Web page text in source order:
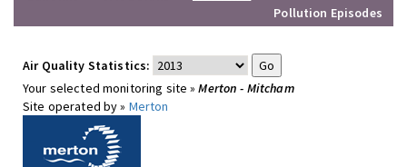
Pollution Episodes
Air Quality Statistics:
Your selected monitoring site »Merton - Mitcham
Site operated by » Merton